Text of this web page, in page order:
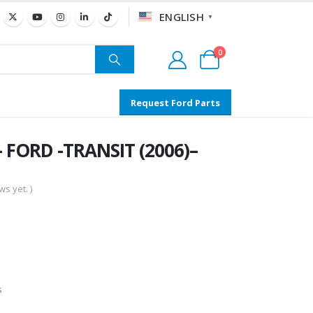
ENGLISH ▼
0
Request Ford Parts
-TRANSIT (2006)–
yet. )